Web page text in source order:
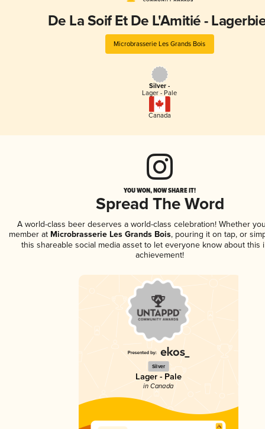
De La Soif Et De L'Amitié -
Microbrasserie Les Grands Bois
Silver -
Lager - Pale
Canada
YOU WON, NOW SHARE IT!
Spread The Word
A world-class beer deserves a world-class celebration! Whether
member at Microbrasserie Les Grands Bois, pouring it on tap, or
this shareable social media asset to let everyone know about this
achievement!
Silver
Lager - Pale
in Canada